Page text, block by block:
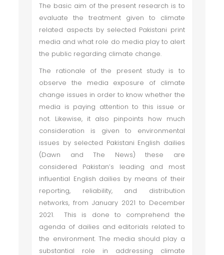
The basic aim of the present research is to
evaluate the treatment given to climate
related aspects by selected Pakistani print
media and what role do media play to alert
the public regarding climate change.
The rationale of the present study is to
observe the media exposure of climate
change issues in order to know whether the
media is paying attention to this issue or
not. Likewise, it also pinpoints how much
consideration is given to environmental
issues by selected Pakistani English dailies
(Dawn and The News) these are
considered Pakistan’s leading and most
influential English dailies by means of their
reporting, reliability, and distribution
networks, from January 2021 to December
2021. This is done to comprehend the
agenda of dailies and editorials related to
the environment. The media should play a
substantial role in addressing climate